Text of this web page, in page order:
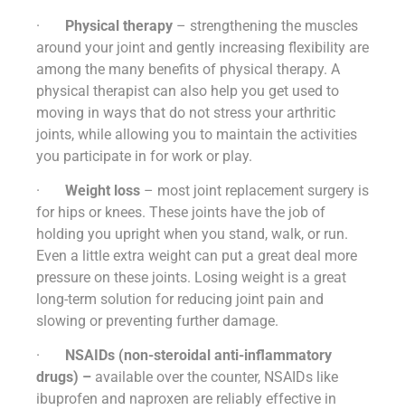
· Physical therapy – strengthening the muscles
around your joint and gently increasing flexibility are
among the many benefits of physical therapy. A
physical therapist can also help you get used to
moving in ways that do not stress your arthritic
joints, while allowing you to maintain the activities
you participate in for work or play.
· Weight loss – most joint replacement surgery is
for hips or knees. These joints have the job of
holding you upright when you stand, walk, or run.
Even a little extra weight can put a great deal more
pressure on these joints. Losing weight is a great
long-term solution for reducing joint pain and
slowing or preventing further damage.
· NSAIDs (non-steroidal anti-inflammatory
drugs) – available over the counter, NSAIDs like
ibuprofen and naproxen are reliably effective in